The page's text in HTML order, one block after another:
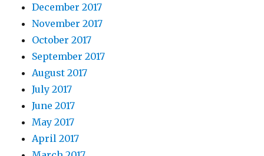
December 2017
November 2017
October 2017
September 2017
August 2017
July 2017
June 2017
May 2017
April 2017